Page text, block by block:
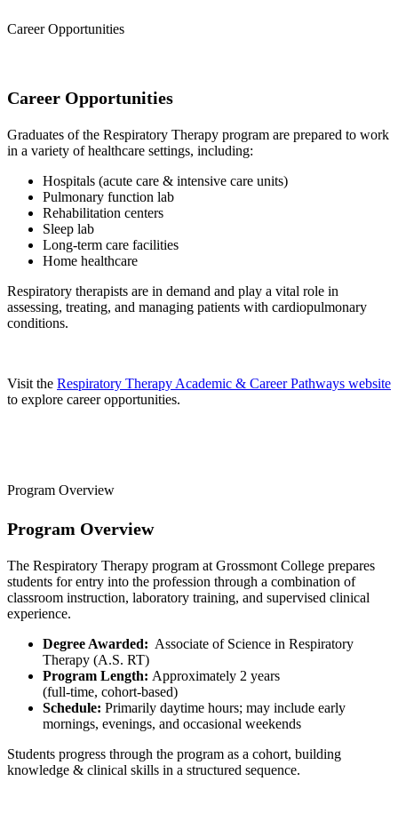
Career Opportunities
Career Opportunities
Graduates of the Respiratory Therapy program are prepared to work
in a variety of healthcare settings, including:
Hospitals (acute care & intensive care units)
Pulmonary function lab
Rehabilitation centers
Sleep lab
Long-term care facilities
Home healthcare
Respiratory therapists are in demand and play a vital role in
assessing, treating, and managing patients with cardiopulmonary
conditions.
Visit the Respiratory Therapy Academic & Career Pathways website
to explore career opportunities.
Program Overview
Program Overview
The Respiratory Therapy program at Grossmont College prepares
students for entry into the profession through a combination of
classroom instruction, laboratory training, and supervised clinical
experience.
Degree Awarded: Associate of Science in Respiratory
Therapy (A.S. RT)
Program Length: Approximately 2 years
(full-time, cohort-based)
Schedule: Primarily daytime hours; may include early
mornings, evenings, and occasional weekends
Students progress through the program as a cohort, building
knowledge & clinical skills in a structured sequence.